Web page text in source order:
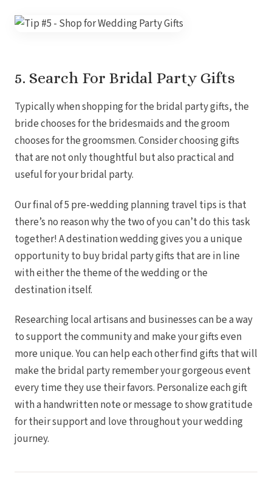
5. Search For Bridal Party Gifts
Typically when shopping for the bridal party gifts, the
bride chooses for the bridesmaids and the groom
chooses for the groomsmen. Consider choosing gifts
that are not only thoughtful but also practical and
useful for your bridal party.
Our final of 5 pre-wedding planning travel tips is that
there’s no reason why the two of you can’t do this task
together! A destination wedding gives you a unique
opportunity to buy bridal party gifts that are in line
with either the theme of the wedding or the
destination itself.
Researching local artisans and businesses can be a way
to support the community and make your gifts even
more unique. You can help each other find gifts that will
make the bridal party remember your gorgeous event
every time they use their favors. Personalize each gift
with a handwritten note or message to show gratitude
for their support and love throughout your wedding
journey.